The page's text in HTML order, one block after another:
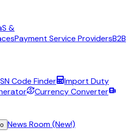
&
Payment Service ProvidersB2B
Code Finder
Import Duty
Currency Converter
News Room (New!)